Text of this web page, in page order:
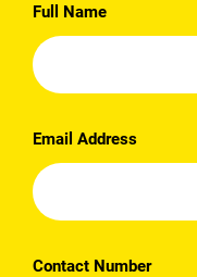
Full Name
Email Address
Contact Number